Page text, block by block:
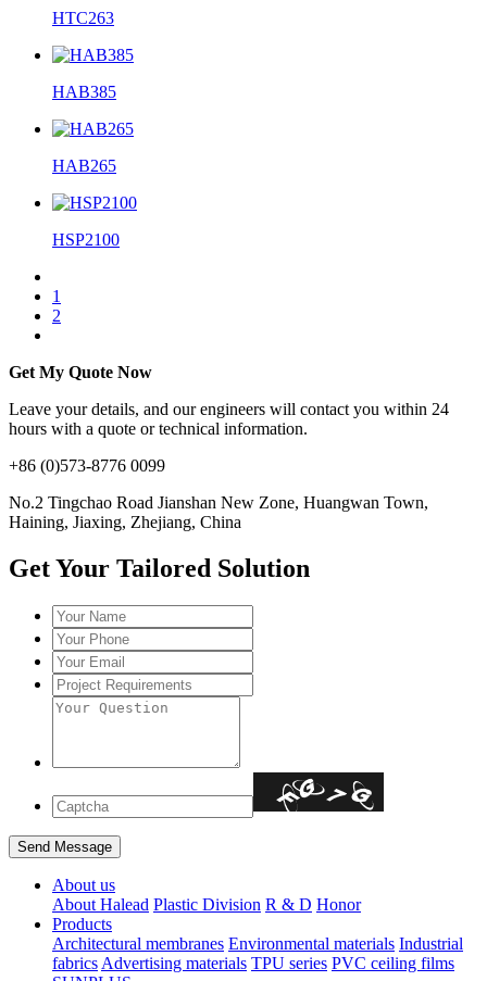
HTC263
HAB385
HAB265
HSP2100
1
2
Get My Quote Now
Leave your details, and our engineers will contact you within 24
hours with a quote or technical information.
+86 (0)573-8776 0099
No.2 Tingchao Road Jianshan New Zone, Huangwan Town,
Haining, Jiaxing, Zhejiang, China
Get Your Tailored Solution
About us
About Halead Plastic Division R & D Honor
Products
Architectural membranes Environmental materials Industrial
fabrics Advertising materials TPU series PVC ceiling films